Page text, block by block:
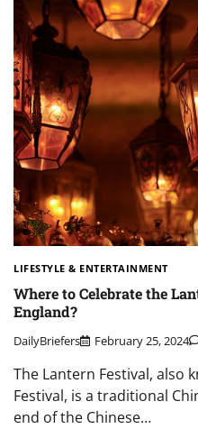
LIFESTYLE & ENTERTAINMENT
Where to Celebrate the
England?
DailyBriefers February 25, 2024
The Lantern Festival, also
Festival, is a traditional
end of the Chinese…